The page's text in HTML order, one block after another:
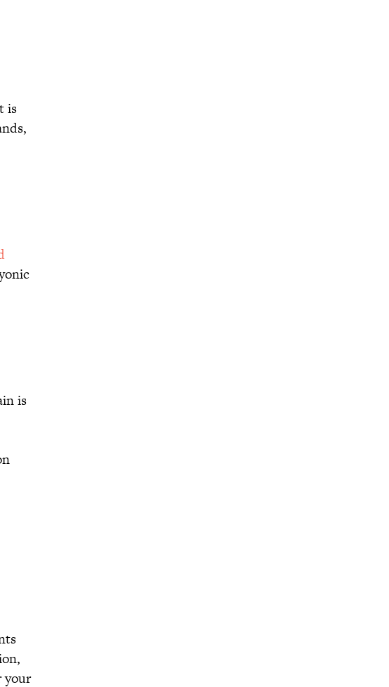
is
is
your